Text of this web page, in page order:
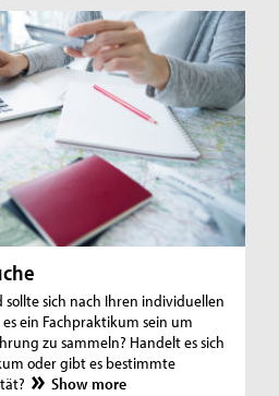
sich nach Ihren individuellen
ein Fachpraktikum sein um
zu sammeln? Handelt es sich
oder gibt es bestimmte
Show more